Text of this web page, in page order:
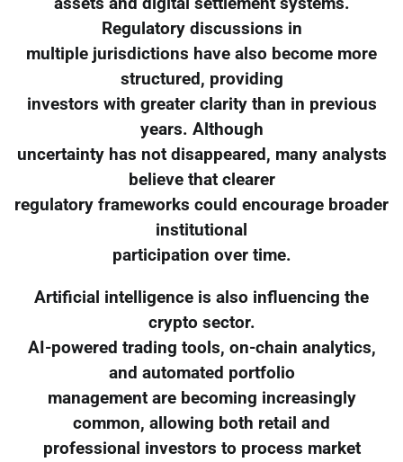
Regulatory discussions in
multiple jurisdictions have also become more
structured, providing
investors with greater clarity than in previous
years. Although
uncertainty has not disappeared, many analysts
believe that clearer
regulatory frameworks could encourage broader
institutional
participation over time.
Artificial intelligence is also influencing the
crypto sector.
AI-powered trading tools, on-chain analytics,
and automated portfolio
management are becoming increasingly
common, allowing both retail and
professional investors to process market